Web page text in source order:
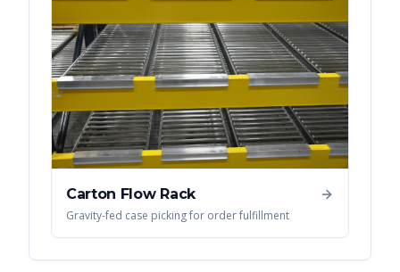
Carton Flow Rack
Gravity-fed case picking for order fulfillment